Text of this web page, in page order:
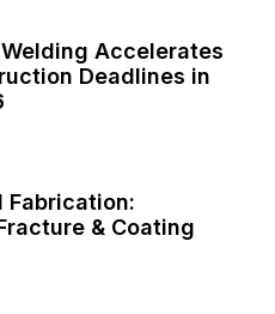
Accelerates
Deadlines in
Fabrication:
& Coating